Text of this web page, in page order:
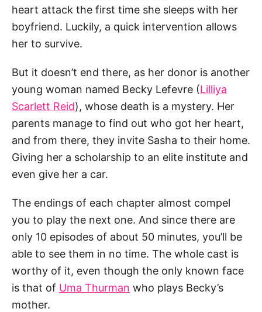
heart attack the first time she sleeps with her
boyfriend. Luckily, a quick intervention allows
her to survive.
But it doesn’t end there, as her donor is another
young woman named Becky Lefevre (Lilliya
Scarlett Reid), whose death is a mystery. Her
parents manage to find out who got her heart,
and from there, they invite Sasha to their home.
Giving her a scholarship to an elite institute and
even give her a car.
The endings of each chapter almost compel
you to play the next one. And since there are
only 10 episodes of about 50 minutes, you’ll be
able to see them in no time. The whole cast is
worthy of it, even though the only known face
is that of Uma Thurman who plays Becky’s
mother.